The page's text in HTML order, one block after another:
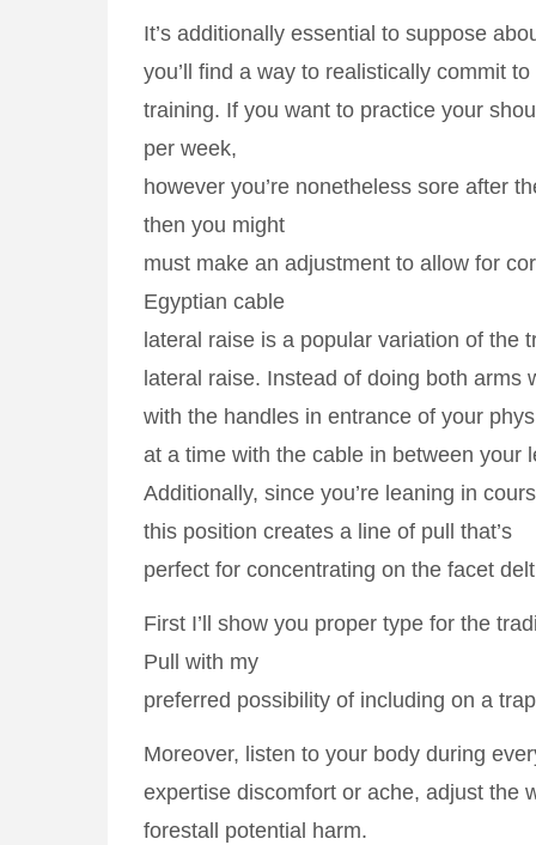
It’s additionally essential to suppose
you’ll find a way to realistically commit to
training. If you want to practice your
per week,
however you’re nonetheless sore after
then you might
must make an adjustment to allow for
Egyptian cable
lateral raise is a popular variation of the
lateral raise. Instead of doing both arms
with the handles in entrance of your
at a time with the cable in between your
Additionally, since you’re leaning in
this position creates a line of pull that’s
perfect for concentrating on the facet
First I’ll show you proper type for the
Pull with my
preferred possibility of including on a
Moreover, listen to your body during
expertise discomfort or ache, adjust the
forestall potential harm.